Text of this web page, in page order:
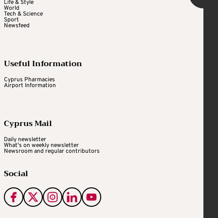
Life & Style
World
Tech & Science
Sport
Newsfeed
Useful Information
Cyprus Pharmacies
Airport Information
Cyprus Mail
Daily newsletter
What's on weekly newsletter
Newsroom and regular contributors
Social